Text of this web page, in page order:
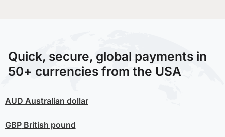
Quick, secure, global payments in
50+ currencies from the USA
AUD Australian dollar
GBPBritish pound